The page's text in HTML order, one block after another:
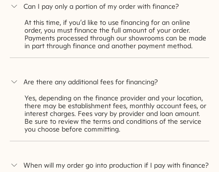
Can I pay only a portion of my order with finance?
At this time, if you’d like to use financing for an online
order, you must finance the full amount of your order.
Payments processed through our showrooms can be made
in part through finance and another payment method.
Are there any additional fees for financing?
Yes, depending on the finance provider and your location,
there may be establishment fees, monthly account fees, or
interest charges. Fees vary by provider and loan amount.
Be sure to review the terms and conditions of the service
you choose before committing.
When will my order go into production if I pay with finance?